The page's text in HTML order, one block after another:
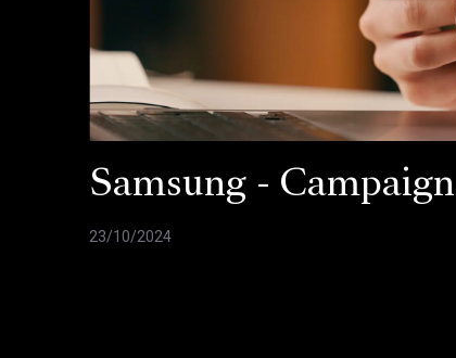
Samsung -
23/10/2024